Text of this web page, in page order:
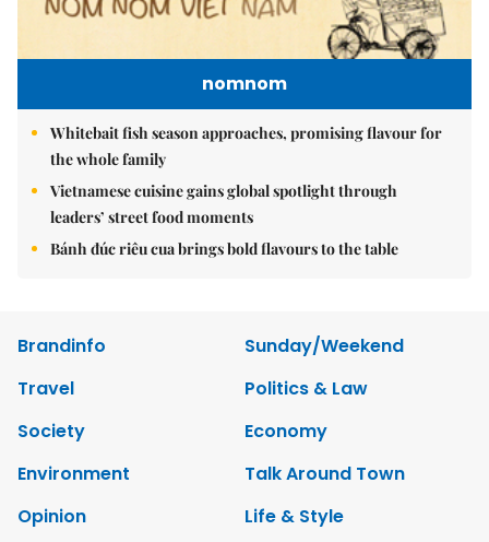
nomnom
Whitebait fish season approaches, promising flavour for
the whole family
Vietnamese cuisine gains global spotlight through
leaders’ street food moments
Bánh đúc riêu cua brings bold flavours to the table
Brandinfo
Sunday/Weekend
Travel
Politics & Law
Society
Economy
Environment
Talk Around Town
Opinion
Life & Style